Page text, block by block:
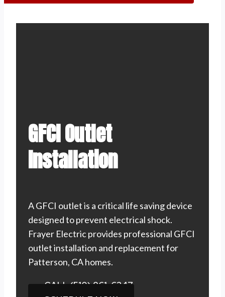
GFCI Outlet
Installation
A GFCI outlet is a critical life saving device
designed to prevent electrical shock.
Frayer Electric provides professional GFCI
outlet installation and replacement for
Patterson, CA homes.
CALL (510) 861-6247